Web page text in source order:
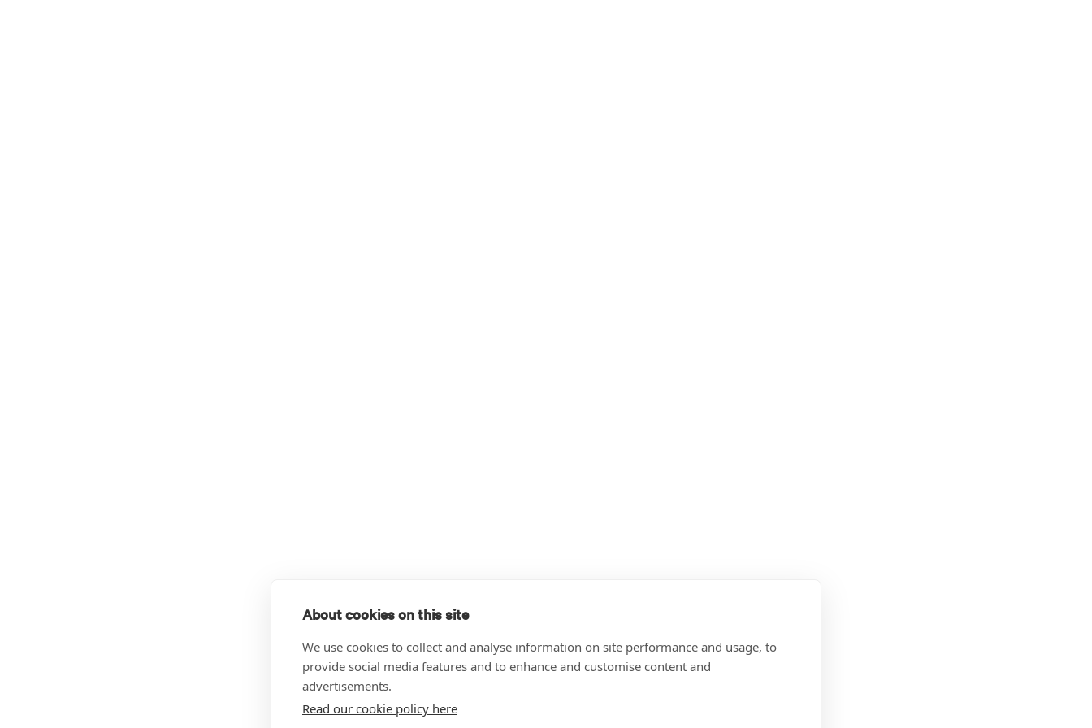
About cookies on this site
We use cookies to collect and analyse information on site performance and usage, to
provide social media features and to enhance and customise content and
advertisements.
Read our cookie policy here